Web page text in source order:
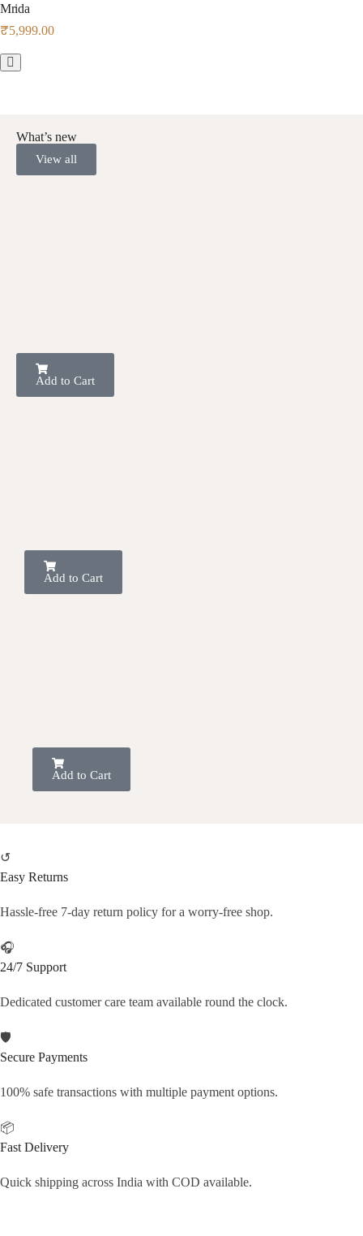
Mrida
₹5,999.00
What’s new
View all
Add to Cart
Add to Cart
Add to Cart
↺
Easy Returns
Hassle-free 7-day return policy for a worry-free shop.
🎧
24/7 Support
Dedicated customer care team available round the clock.
🛡️
Secure Payments
100% safe transactions with multiple payment options.
📦
Fast Delivery
Quick shipping across India with COD available.